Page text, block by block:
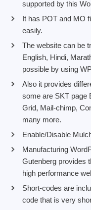
supported by this
It has POT and MO
easily.
The website can be
English, Hindi,
possible by using
Also it provides
some are SKT page
Grid, Mail-chimp,
many more.
Enable/Disable
Manufacturing
Gutenberg provides
high performance
Short-codes are
code that is very